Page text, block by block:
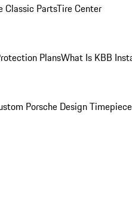
Classic PartsTire Center
PlansWhat Is KBB
Porsche Design